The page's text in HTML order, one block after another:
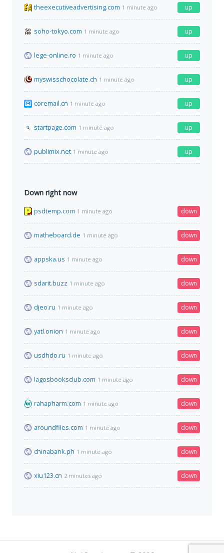
theexecutiveadvertising.com 1 minute ago up
soho-tokyo.com 1 minute ago up
lege-online.ro 1 minute ago up
myswisschocolate.ch 1 minute ago up
coremail.cn 1 minute ago up
startpage.com 1 minute ago up
publimix.net 1 minute ago up
Down right now
psdtemp.com 1 minute ago down
matheboard.de 1 minute ago down
appska.us 1 minute ago down
sdarit.buzz 1 minute ago down
djeo.ru 1 minute ago down
yatl.onion 1 minute ago down
usdhdo.ru 1 minute ago down
lagosbooksclub.com 1 minute ago down
rahapharm.com 1 minute ago down
aroundfiles.com 1 minute ago down
chinabank.ph 1 minute ago down
xiu123.cn 2 minutes ago down